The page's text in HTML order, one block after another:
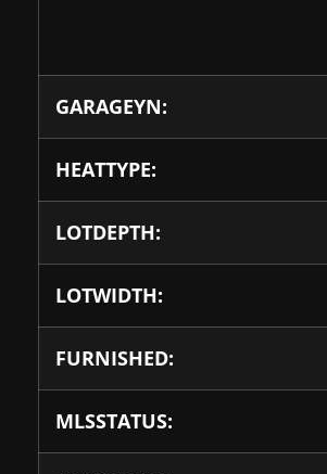
GARAGEYN:
HEATTYPE:
LOTDEPTH:
LOTWIDTH:
FURNISHED:
MLSSTATUS: